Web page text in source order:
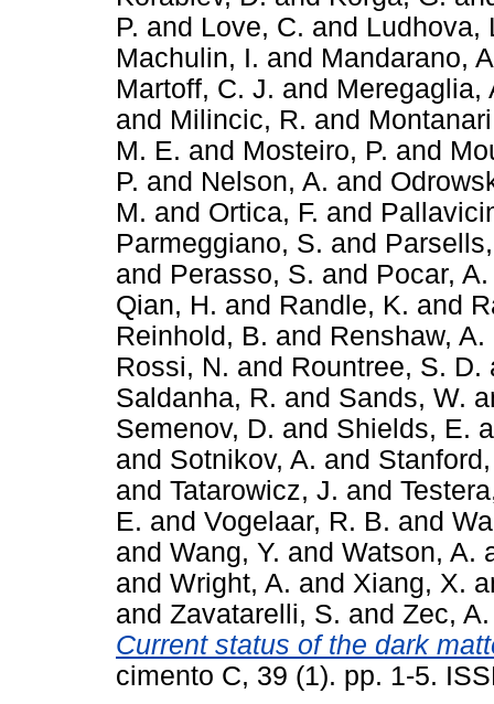
P. and Love, C. and Ludhova,
Machulin, I. and Mandarano,
Martoff, C. J. and Meregaglia,
and Milincic, R. and
M. E. and Mosteiro, P. and
P. and Nelson, A. and
M. and Ortica, F. and
Parmeggiano, S. and
and Perasso, S. and Pocar, A.
Qian, H. and Randle, K. and
Reinhold, B. and Renshaw, A.
Rossi, N. and Rountree, S. D.
Saldanha, R. and Sands, W.
Semenov, D. and Shields, E.
and Sotnikov, A. and
and Tatarowicz, J. and
E. and Vogelaar, R. B. and
and Wang, Y. and Watson, A.
and Wright, A. and Xiang, X.
and Zavatarelli, S. and Zec, A.
Current status of the dark
cimento C, 39 (1). pp. 1-5.